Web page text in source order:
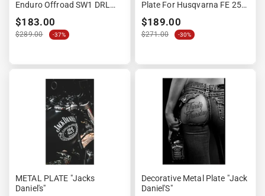
Enduro Offroad SW1 DRL
$183.00
$289.00 -37%
Plate For Husqvarna FE 250
White
$189.00
$271.00 -30%
METAL PLATE "Jacks
Daniel's"
Decorative Metal Plate "Jack
Daniel'S"